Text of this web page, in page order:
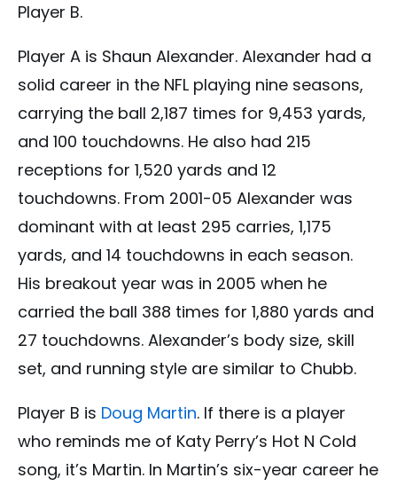
Player B.
Player A is Shaun Alexander. Alexander had a
solid career in the NFL playing nine seasons,
carrying the ball 2,187 times for 9,453 yards,
and 100 touchdowns. He also had 215
receptions for 1,520 yards and 12
touchdowns. From 2001-05 Alexander was
dominant with at least 295 carries, 1,175
yards, and 14 touchdowns in each season.
His breakout year was in 2005 when he
carried the ball 388 times for 1,880 yards and
27 touchdowns. Alexander’s body size, skill
set, and running style are similar to Chubb.
Player B is Doug Martin. If there is a player
who reminds me of Katy Perry’s Hot N Cold
song, it’s Martin. In Martin’s six-year career he